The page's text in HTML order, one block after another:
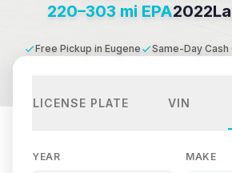
220–303 mi EPA2022
Free Pickup in Eugene Same-Day
LICENSE PLATE VIN
YEAR MAKE